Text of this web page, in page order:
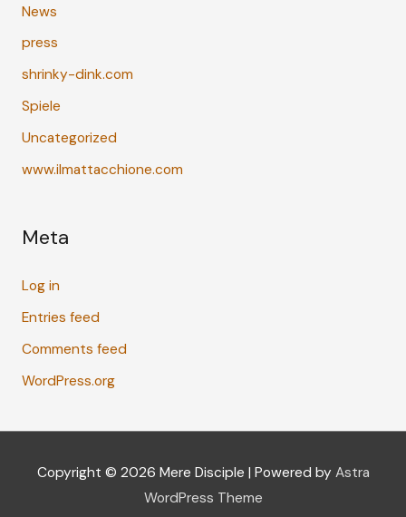
News
press
shrinky-dink.com
Spiele
Uncategorized
www.ilmattacchione.com
Meta
Log in
Entries feed
Comments feed
WordPress.org
Copyright © 2026 Mere Disciple | Powered by Astra
WordPress Theme